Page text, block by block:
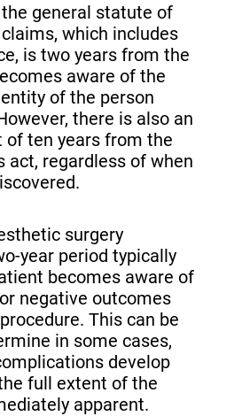
general statute of
which includes
is two years from the
aware of the
of the person
there is also an
ten years from the
act, regardless of when
surgery
year period typically
becomes aware of
negative outcomes
This can be
in some cases,
develop
full extent of the
apparent.